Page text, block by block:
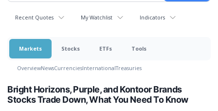
Recent Quotes My Watchlist Indicators
Markets Stocks ETFs Tools
OverviewNewsCurrenciesInternationalTreasuries
Bright Horizons, Purple, and Kontoor Brands
Stocks Trade Down, What You Need To Know